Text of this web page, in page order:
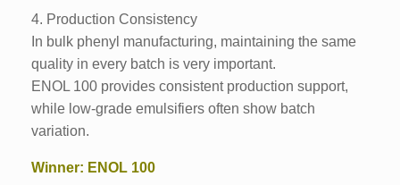
4. Production Consistency
In bulk phenyl manufacturing, maintaining the same
quality in every batch is very important.
ENOL 100 provides consistent production support,
while low-grade emulsifiers often show batch
variation.
Winner: ENOL 100